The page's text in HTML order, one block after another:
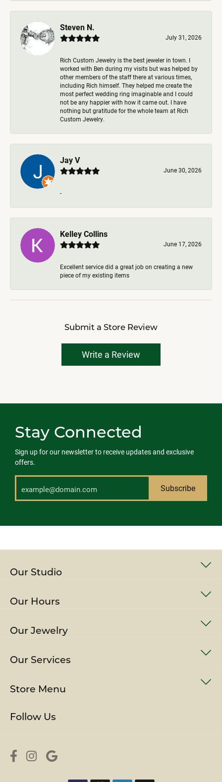
Steven N.
July 31, 2026
Rich Custom Jewelry is the best jeweler in town. I
worked with Ben during my visits but was helped by
other members of the staff there at various times,
including Rich himself. They helped me create the
most perfect wedding ring imaginable and I could
not be any happier with how it came out. I have
nothing but gratitude for the whole team at Rich
Custom Jewelry.
Jay V
June 30, 2026
-
Kelley Collins
June 17, 2026
Excellent service did a great job on creating a new
piece of my existing items
Submit a Store Review
Write a Review
Stay Connected
Sign up for our newsletter to receive updates and exclusive
offers.
Subscribe
Our Studio
Our Hours
Our Jewelry
Our Services
Store Menu
Follow Us